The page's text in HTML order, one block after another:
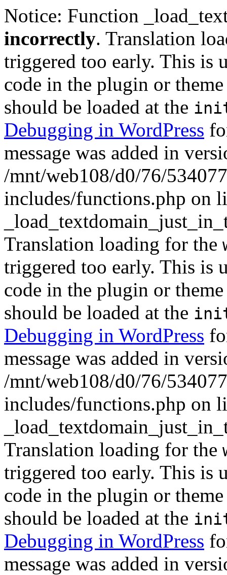
Notice: Function
incorrectly. Translation
triggered too early. This is
code in the plugin or
should be loaded at the
Debugging in WordPress
message was added in
/mnt/web108/d0/76/
includes/functions.php on
Translation loading for the
triggered too early. This is
code in the plugin or
should be loaded at the
Debugging in WordPress
message was added in
/mnt/web108/d0/76/
includes/functions.php on
Translation loading for the
triggered too early. This is
code in the plugin or
should be loaded at the
Debugging in WordPress
message was added in